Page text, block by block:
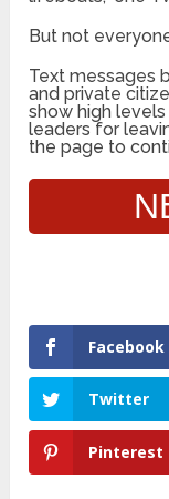
But not
Text messages
and private
show high
leaders for
the page to
Facebook
Twitter
Pinterest